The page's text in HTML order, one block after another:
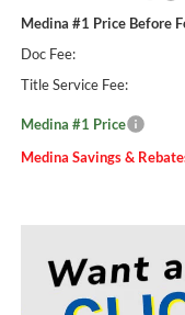
Medina #1 Price Before
Doc Fee:
Title Service Fee:
Medina #1 Price
Medina Savings &